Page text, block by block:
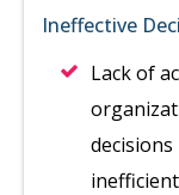
Ineffective
Lack of